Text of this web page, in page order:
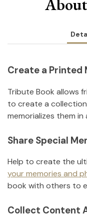
Create a Printed
Tribute Book allows
to create a
memorializes them
Share Special
Help to create the
your memories and
book with others to
Collect Content